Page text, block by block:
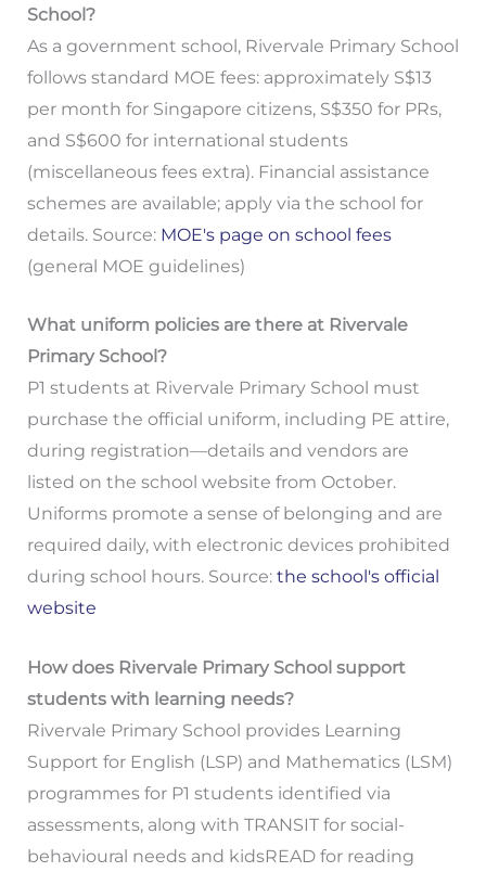
School?
As a government school, Rivervale Primary School
follows standard MOE fees: approximately S$13
per month for Singapore citizens, S$350 for PRs,
and S$600 for international students
(miscellaneous fees extra). Financial assistance
schemes are available; apply via the school for
details. Source: MOE's page on school fees
(general MOE guidelines)
What uniform policies are there at Rivervale
Primary School?
P1 students at Rivervale Primary School must
purchase the official uniform, including PE attire,
during registration—details and vendors are
listed on the school website from October.
Uniforms promote a sense of belonging and are
required daily, with electronic devices prohibited
during school hours. Source: the school's official
website
How does Rivervale Primary School support
students with learning needs?
Rivervale Primary School provides Learning
Support for English (LSP) and Mathematics (LSM)
programmes for P1 students identified via
assessments, along with TRANSIT for social-
behavioural needs and kidsREAD for reading